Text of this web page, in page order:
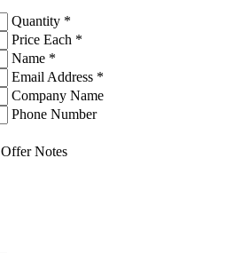
Quantity *
Price Each *
Name *
Email Address *
Company Name
Phone Number
Offer Notes